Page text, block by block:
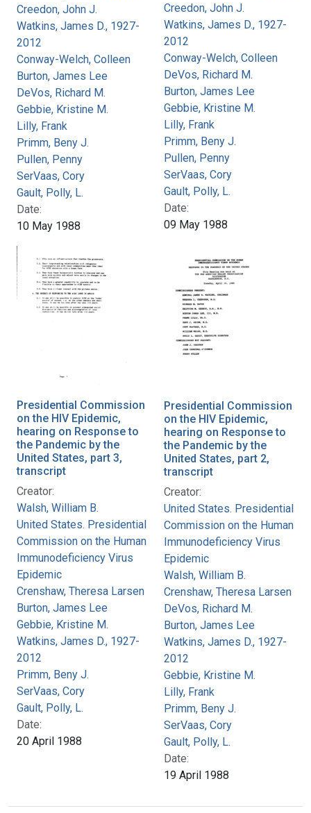
Creedon, John J.
Watkins, James D., 1927-
2012
Conway-Welch, Colleen
Burton, James Lee
DeVos, Richard M.
Gebbie, Kristine M.
Lilly, Frank
Primm, Beny J.
Pullen, Penny
SerVaas, Cory
Gault, Polly, L.
Date:
10 May 1988
Creedon, John J.
Watkins, James D., 1927-
2012
Conway-Welch, Colleen
DeVos, Richard M.
Burton, James Lee
Gebbie, Kristine M.
Lilly, Frank
Primm, Beny J.
Pullen, Penny
SerVaas, Cory
Gault, Polly, L.
Date:
09 May 1988
Presidential Commission
on the HIV Epidemic,
hearing on Response to
the Pandemic by the
United States, part 3,
transcript
Creator:
Walsh, William B.
United States. Presidential
Commission on the Human
Immunodeficiency Virus
Epidemic
Crenshaw, Theresa Larsen
Burton, James Lee
Gebbie, Kristine M.
Watkins, James D., 1927-
2012
Primm, Beny J.
SerVaas, Cory
Gault, Polly, L.
Date:
20 April 1988
Presidential Commission
on the HIV Epidemic,
hearing on Response to
the Pandemic by the
United States, part 2,
transcript
Creator:
United States. Presidential
Commission on the Human
Immunodeficiency Virus
Epidemic
Walsh, William B.
Crenshaw, Theresa Larsen
DeVos, Richard M.
Burton, James Lee
Watkins, James D., 1927-
2012
Gebbie, Kristine M.
Lilly, Frank
Primm, Beny J.
SerVaas, Cory
Gault, Polly, L.
Date:
19 April 1988